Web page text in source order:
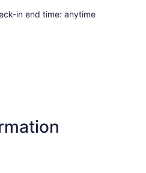
in end time: anytime